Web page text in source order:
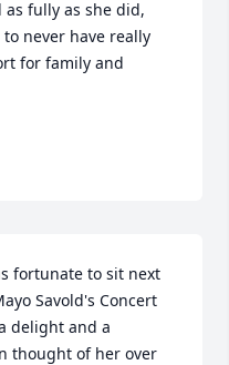
fully as she did,
never have really
for family and
fortunate to sit next
Savold's Concert
delight and a
thought of her over